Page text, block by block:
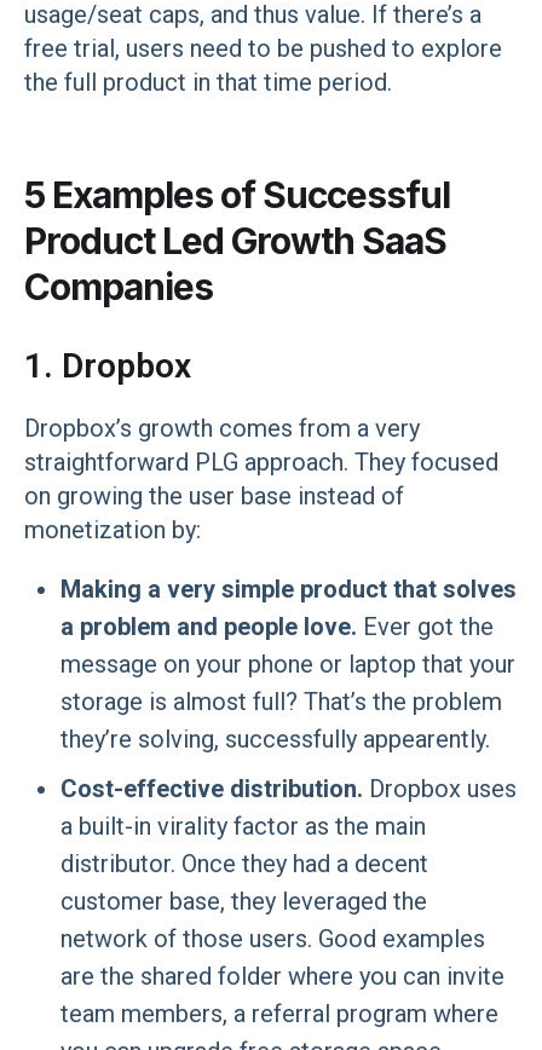
usage/seat caps, and thus value. If there’s a
free trial, users need to be pushed to explore
the full product in that time period.
5 Examples of Successful
Product Led Growth SaaS
Companies
1. Dropbox
Dropbox’s growth comes from a very
straightforward PLG approach. They focused
on growing the user base instead of
monetization by:
Making a very simple product that solves
a problem and people love. Ever got the
message on your phone or laptop that your
storage is almost full? That’s the problem
they’re solving, successfully appearently.
Cost-effective distribution. Dropbox uses
a built-in virality factor as the main
distributor. Once they had a decent
customer base, they leveraged the
network of those users. Good examples
are the shared folder where you can invite
team members, a referral program where